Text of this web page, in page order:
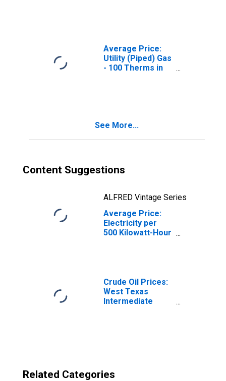
Average Price:
Utility (Piped) Gas
- 100 Therms in
See More...
Content Suggestions
ALFRED Vintage Series
Average Price:
Electricity per
500 Kilowatt-Hour
Crude Oil Prices:
West Texas
Intermediate
Related Categories